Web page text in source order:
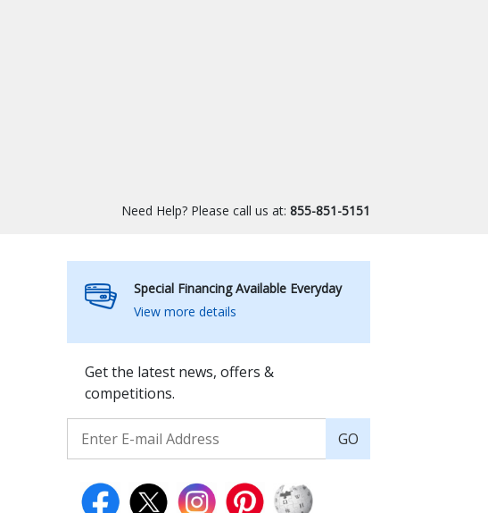
Need Help? Please call us at: 855-851-5151
Special Financing Available Everyday
View more details
Get the latest news, offers &
competitions.
GO